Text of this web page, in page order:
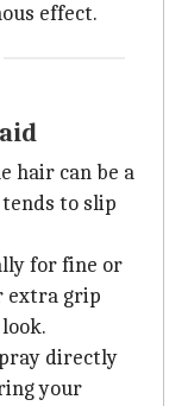
effect.
hair can be a
to slip
for fine or
extra grip
directly
your